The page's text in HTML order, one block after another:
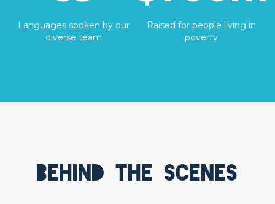
Languages spoken by our
diverse team
Raised for people living in
poverty
Behind the scenes